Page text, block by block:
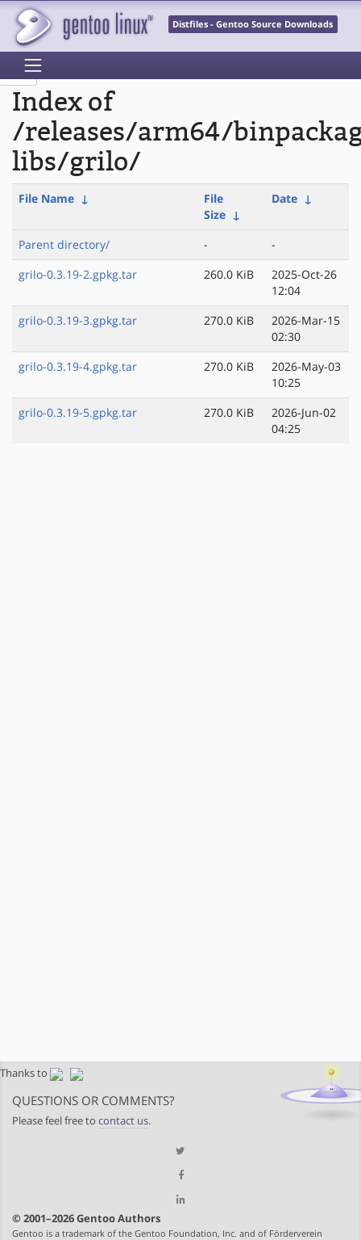
Distfiles - Gentoo Source Downloads
Index of
/releases/arm64/
libs/grilo/
File Name ↓
File
Size ↓
Date ↓
Parent directory/ -
-
grilo-0.3.19-2.gpkg.tar
260.0 KiB
2025-Oct-26
12:04
grilo-0.3.19-3.gpkg.tar
270.0 KiB
2026-Mar-15
02:30
grilo-0.3.19-4.gpkg.tar
270.0 KiB
2026-May-03
10:25
grilo-0.3.19-5.gpkg.tar
270.0 KiB
2026-Jun-02
04:25
Thanks to
QUESTIONS OR COMMENTS?
Please feel free to contact us.
© 2001–2026 Gentoo Authors
Gentoo is a trademark of the Gentoo Foundation, Inc. and of Förderverein